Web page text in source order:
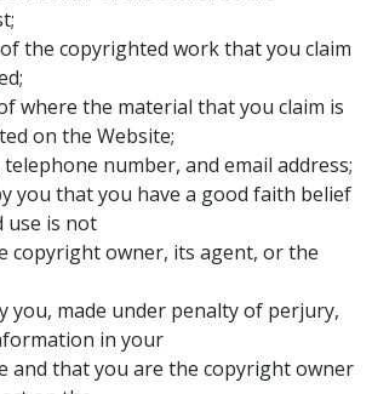
the copyrighted work that you claim
where the material that you claim is
on the Website;
telephone number, and email address;
you that you have a good faith belief
use is not
copyright owner, its agent, or the
you, made under penalty of perjury,
in your
and that you are the copyright owner